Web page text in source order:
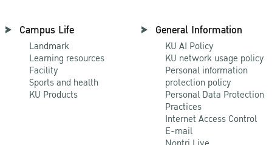
Campus Life
Landmark
Learning resources
Facility
Sports and health
KU Products
General Information
KU AI Policy
KU network usage policy
Personal information
protection policy
Personal Data Protection
Practices
Internet Access Control
E-mail